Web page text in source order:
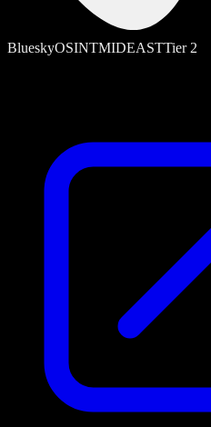
BlueskyOSINTMIDEASTTier2